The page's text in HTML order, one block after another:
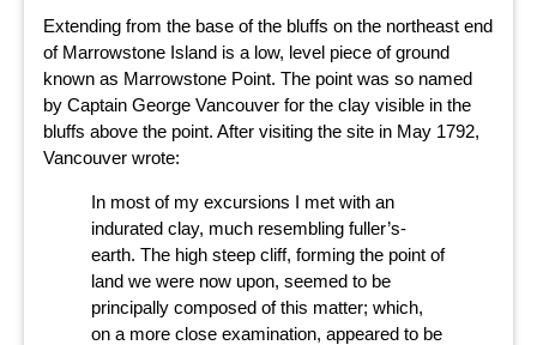
Extending from the base of the bluffs on the northeast end
of Marrowstone Island is a low, level piece of ground
known as Marrowstone Point. The point was so named
by Captain George Vancouver for the clay visible in the
bluffs above the point. After visiting the site in May 1792,
Vancouver wrote:
In most of my excursions I met with an
indurated clay, much resembling fuller’s-
earth. The high steep cliff, forming the point of
land we were now upon, seemed to be
principally composed of this matter; which,
on a more close examination, appeared to be